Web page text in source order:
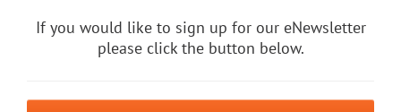
If you would like to sign up for our eNewsletter
please click the button below.